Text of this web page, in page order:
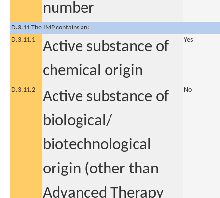
number
D.3.11 The IMP contains an:
D.3.11.1
Active substance of
chemical origin
Yes
D.3.11.2
Active substance of
biological/
biotechnological
origin (other than
Advanced Therapy
No